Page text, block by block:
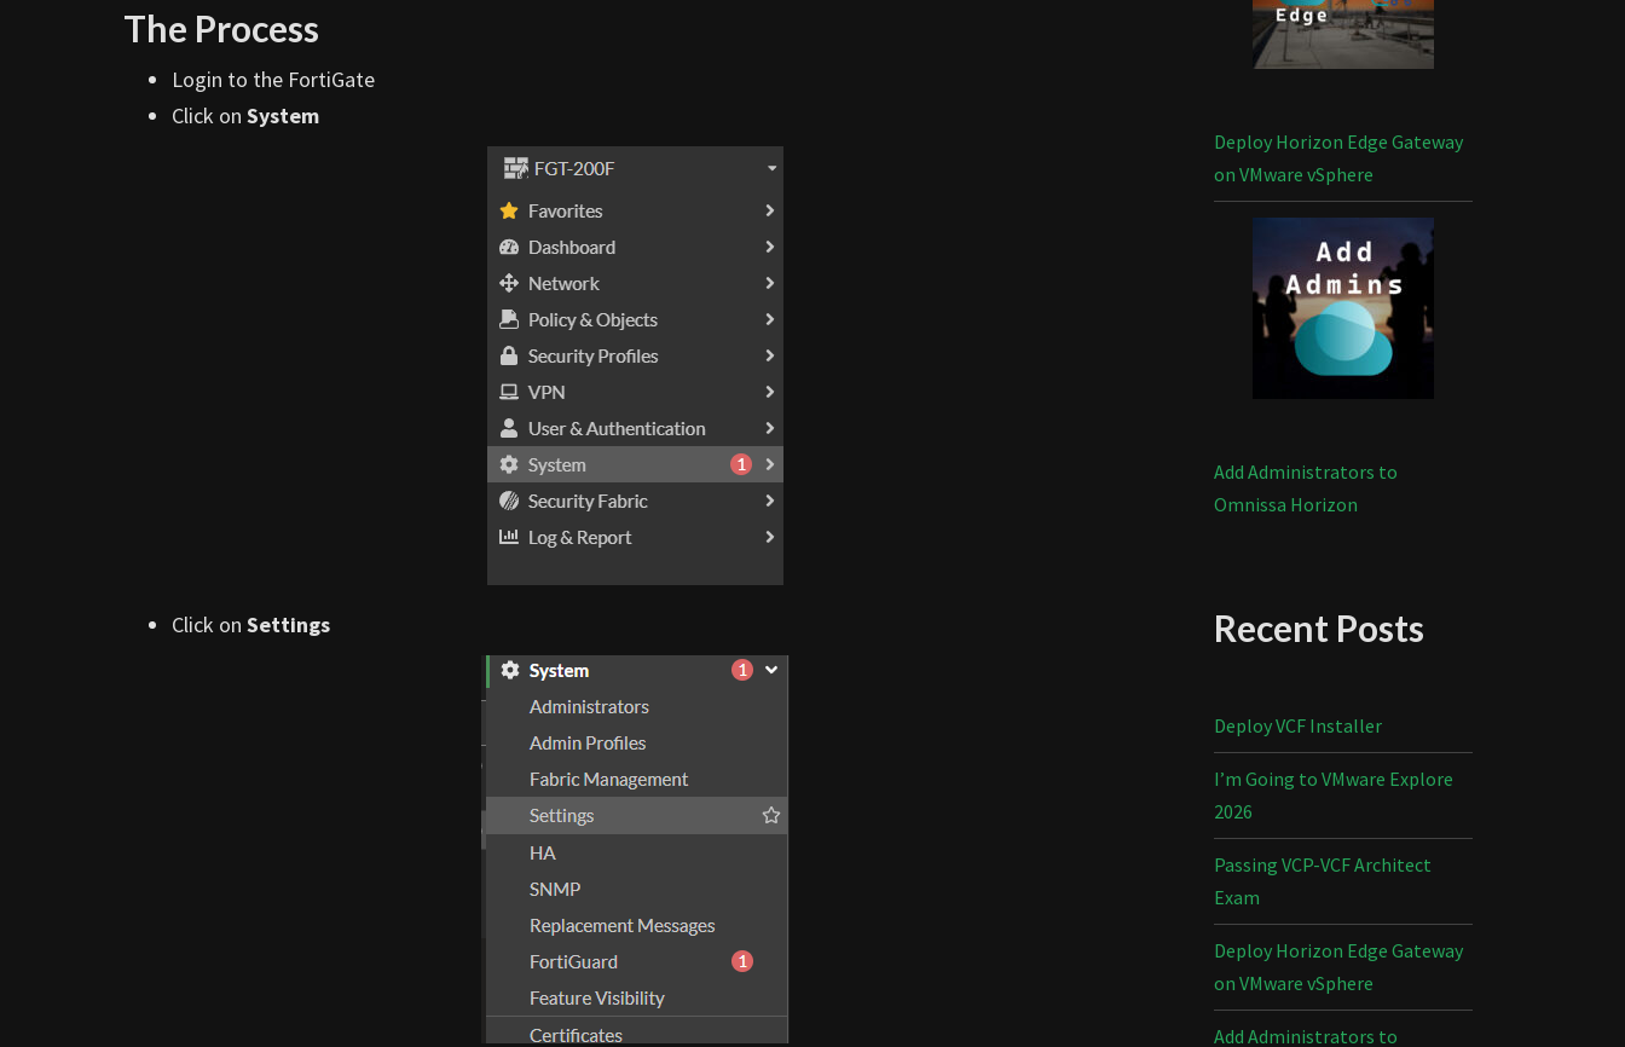
The Process
Login to the FortiGate
Click on System
Click on Settings
Deploy Horizon Edge Gateway
on VMware vSphere
Add Administrators to
Omnissa Horizon
Recent Posts
Deploy VCF Installer
I’m Going to VMware Explore
2026
Passing VCP-VCF Architect
Exam
Deploy Horizon Edge Gateway
on VMware vSphere
Add Administrators to